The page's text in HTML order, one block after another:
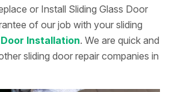
or Install Sliding Glass Door
of our job with your sliding
Installation. We are quick and
sliding door repair companies in